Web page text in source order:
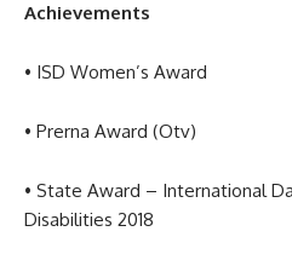
Achievements
• ISD Women’s Award
• Prerna Award (Otv)
• State Award – International
Disabilities 2018